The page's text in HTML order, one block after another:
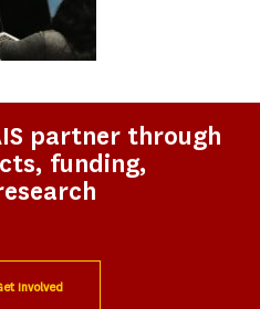
partner through
funding,
Involved